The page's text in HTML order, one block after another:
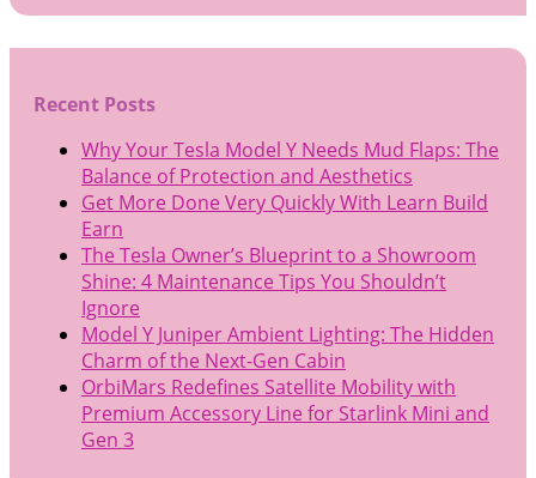
Recent Posts
Why Your Tesla Model Y Needs Mud Flaps: The
Balance of Protection and Aesthetics
Get More Done Very Quickly With Learn Build
Earn
The Tesla Owner’s Blueprint to a Showroom
Shine: 4 Maintenance Tips You Shouldn’t
Ignore
Model Y Juniper Ambient Lighting: The Hidden
Charm of the Next-Gen Cabin
OrbiMars Redefines Satellite Mobility with
Premium Accessory Line for Starlink Mini and
Gen 3